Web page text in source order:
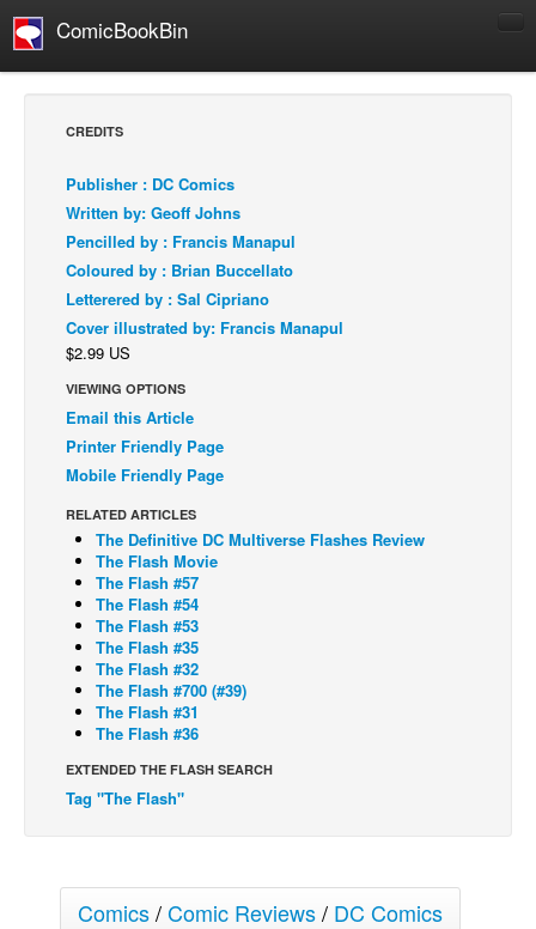
ComicBookBin
Comics Reviews
European Comics
NEWS
Comics News
Press Releases
COLUMNS
Spotlight
Digital Comics
Cult Favorite
Back Issues
Webcomics
Johnny Bullet - English
Johnny Bullet - Français
Réflexion de rat
Spit - English
Spit - Français
Grumble
CREDITS
Publisher : DC Comics
Written by: Geoff Johns
Pencilled by : Francis Manapul
Coloured by : Brian Buccellato
Letterered by : Sal Cipriano
Cover illustrated by: Francis Manapul
$2.99 US
VIEWING OPTIONS
Email this Article
Printer Friendly Page
Mobile Friendly Page
RELATED ARTICLES
The Definitive DC Multiverse Flashes Review
The Flash Movie
The Flash #57
The Flash #54
The Flash #53
The Flash #35
The Flash #32
The Flash #700 (#39)
The Flash #31
The Flash #36
EXTENDED THE FLASH SEARCH
Tag "The Flash"
Comics/Comic Reviews/ DC Comics